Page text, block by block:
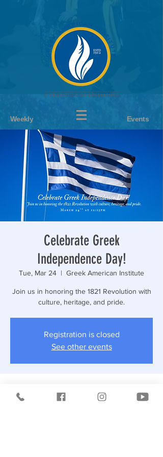
Weekly Events
Celebrate Greek
Independence Day!
Tue, Mar 24
  |
Greek American Institute
Join us in honoring the 1821 Revolution with
culture, heritage, and pride.
Registration is closed
See other events